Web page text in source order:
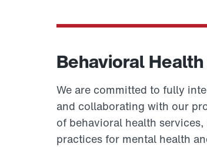
Behavioral Health
We are committed to fully
and collaborating with our
of behavioral health
practices for mental health